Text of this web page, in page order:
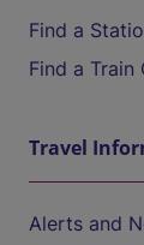
Find a
Find a Train
Travel
Alerts and